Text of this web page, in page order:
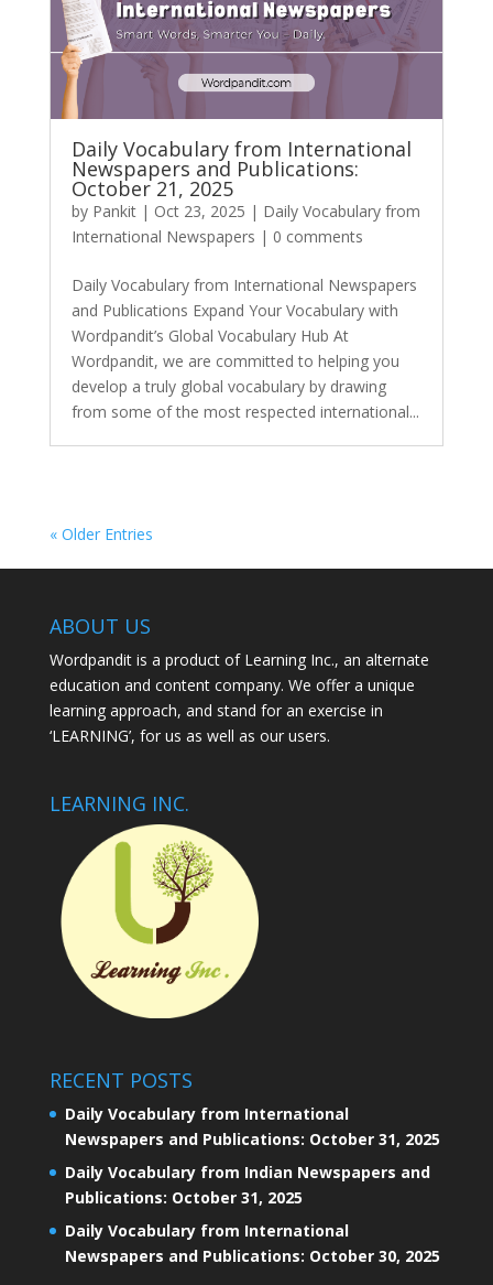
Daily Vocabulary from International
Newspapers and Publications:
October 21, 2025
by Pankit| Oct 23, 2025 | Daily Vocabulary from
International Newspapers | 0 comments
Daily Vocabulary from International Newspapers
and Publications Expand Your Vocabulary with
Wordpandit’s Global Vocabulary Hub At
Wordpandit, we are committed to helping you
develop a truly global vocabulary by drawing
from some of the most respected international...
« Older Entries
ABOUT US
Wordpandit is a product of Learning Inc., an alternate
education and content company. We offer a unique
learning approach, and stand for an exercise in
‘LEARNING’, for us as well as our users.
LEARNING INC.
RECENT POSTS
Daily Vocabulary from International
Newspapers and Publications: October 31, 2025
Daily Vocabulary from Indian Newspapers and
Publications: October 31, 2025
Daily Vocabulary from International
Newspapers and Publications: October 30, 2025